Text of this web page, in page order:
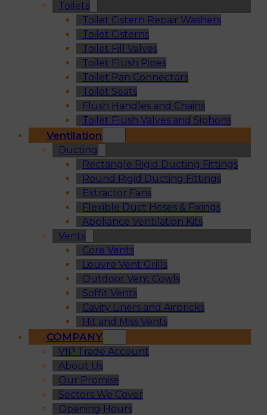
Toilets
Toilet Cistern Repair Washers
Toilet Cisterns
Toilet Fill Valves
Toilet Flush Pipes
Toilet Pan Connectors
Toilet Seats
Flush Handles and Chains
Toilet Flush Valves and Siphons
Ventilation
Ducting
Rectangle Rigid Ducting Fittings
Round Rigid Ducting Fittings
Extractor Fans
Flexible Duct Hoses & Fixings
Appliance Ventilation Kits
Vents
Core Vents
Louvre Vent Grills
Outdoor Vent Cowls
Soffit Vents
Cavity Liners and Airbricks
Hit and Miss Vents
COMPANY
VIP Trade Account
About Us
Our Promise
Sectors We Cover
Opening Hours